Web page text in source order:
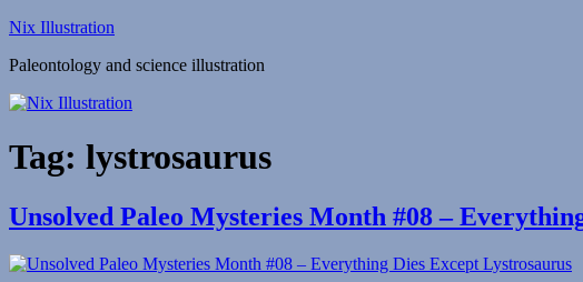
Skip
content
Nix Illustration
Paleontology and science illustration
Tag: lystrosaurus
Unsolved Paleo Mysteries Month #08 –